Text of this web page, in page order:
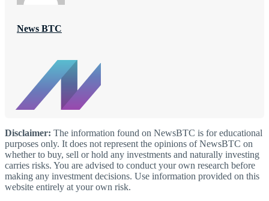
News BTC
Disclaimer: The information found on NewsBTC is for educational
purposes only. It does not represent the opinions of NewsBTC on
whether to buy, sell or hold any investments and naturally investing
carries risks. You are advised to conduct your own research before
making any investment decisions. Use information provided on this
website entirely at your own risk.